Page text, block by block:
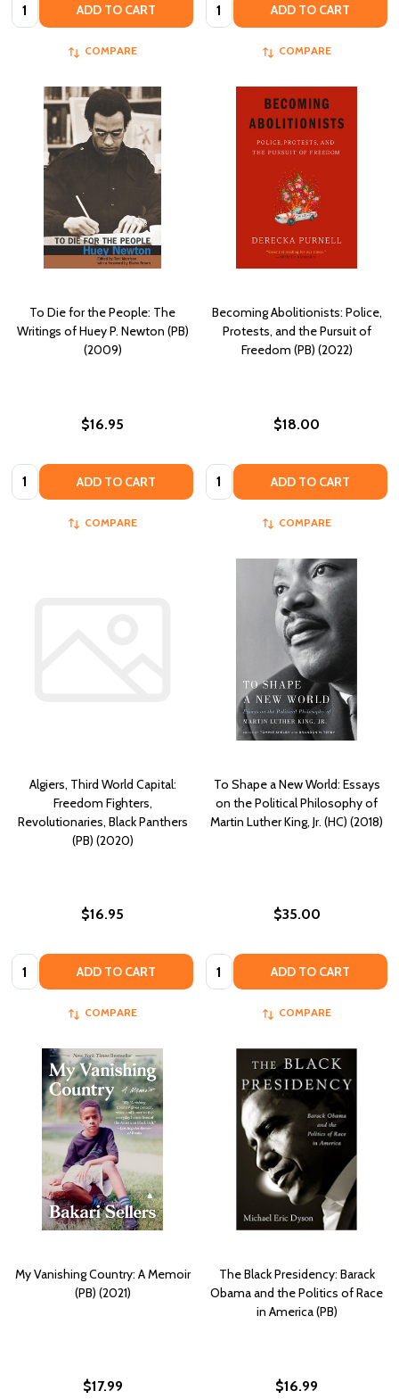
ADD TO CART
COMPARE
ADD TO CART
COMPARE
To Die for the People: The
Writings of Huey P. Newton (PB)
(2009)
$16.95
Quantity: ADD TO CART
COMPARE
Becoming Abolitionists: Police,
Protests, and the Pursuit of
Freedom (PB) (2022)
$18.00
Quantity: ADD TO CART
COMPARE
Algiers, Third World Capital:
Freedom Fighters,
Revolutionaries, Black Panthers
(PB) (2020)
$16.95
Quantity: ADD TO CART
COMPARE
To Shape a New World: Essays
on the Political Philosophy of
Martin Luther King, Jr. (HC) (2018)
$35.00
Quantity: ADD TO CART
COMPARE
My Vanishing Country: A Memoir
(PB) (2021)
$17.99
The Black Presidency: Barack
Obama and the Politics of Race
in America (PB)
$16.99